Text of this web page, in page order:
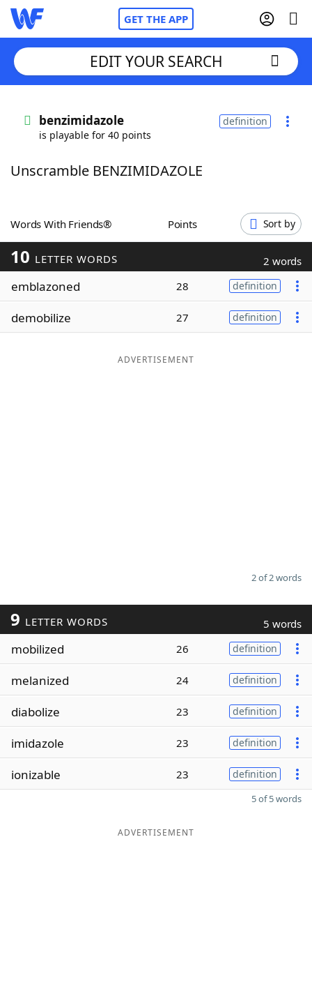
GET THE APP
Words With FriendsCheat
ScrabbleHelpers
Today's NYT Games
Word ListMaker
EDIT YOUR SEARCH
benzimidazole
is playable for 40 points
definition
Unscramble BENZIMIDAZOLE
Words With Friends® Points Sort by
10 LETTER WORDS 2 words
emblazoned 28 definition
demobilize 27 definition
ADVERTISEMENT
2 of 2 words
9 LETTER WORDS 5 words
mobilized 26 definition
melanized 24 definition
diabolize 23 definition
imidazole 23 definition
ionizable 23 definition
5 of 5 words
ADVERTISEMENT